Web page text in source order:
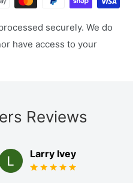
securely. We do
have access to your
Reviews
Larry Ivey